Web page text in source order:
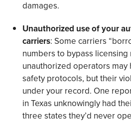
damages.
Unauthorized use of your
carriers: Some carriers
numbers to bypass
unauthorized operators may
safety protocols, but their
under your record. One
in Texas unknowingly had
three states they’d never